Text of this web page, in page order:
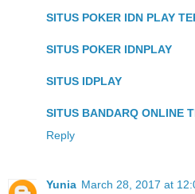
SITUS POKER IDN PLAY
SITUS POKER IDNPLAY
SITUS IDPLAY
SITUS BANDARQ ONLINE
Reply
Yunia March 28, 2017 at